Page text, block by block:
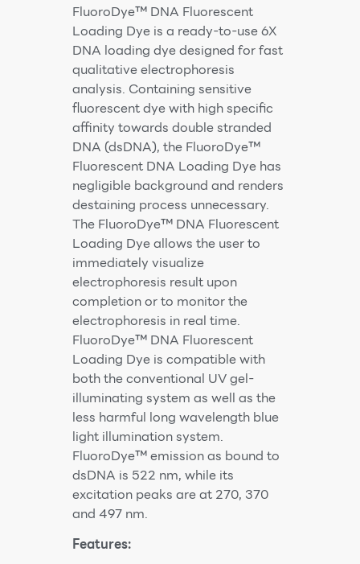
FluoroDye™ DNA Fluorescent
Loading Dye is a ready-to-use 6X
DNA loading dye designed for fast
qualitative electrophoresis
analysis. Containing sensitive
fluorescent dye with high specific
affinity towards double stranded
DNA (dsDNA), the FluoroDye™
Fluorescent DNA Loading Dye has
negligible background and renders
destaining process unnecessary.
The FluoroDye™ DNA Fluorescent
Loading Dye allows the user to
immediately visualize
electrophoresis result upon
completion or to monitor the
electrophoresis in real time.
FluoroDye™ DNA Fluorescent
Loading Dye is compatible with
both the conventional UV gel-
illuminating system as well as the
less harmful long wavelength blue
light illumination system.
FluoroDye™ emission as bound to
dsDNA is 522 nm, while its
excitation peaks are at 270, 370
and 497 nm.
Features: